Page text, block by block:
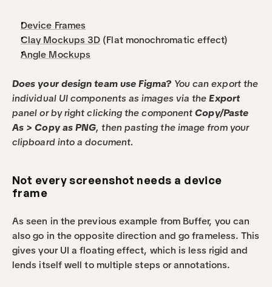
Device Frames
Clay Mockups 3D (Flat monochromatic effect)
Angle Mockups
Does your design team use Figma? You can export the
individual UI components as images via the Export
panel or by right clicking the component Copy/Paste
As > Copy as PNG, then pasting the image from your
clipboard into a document.
Not every screenshot needs a device
frame
As seen in the previous example from Buffer, you can
also go in the opposite direction and go frameless. This
gives your UI a floating effect, which is less rigid and
lends itself well to multiple steps or annotations.